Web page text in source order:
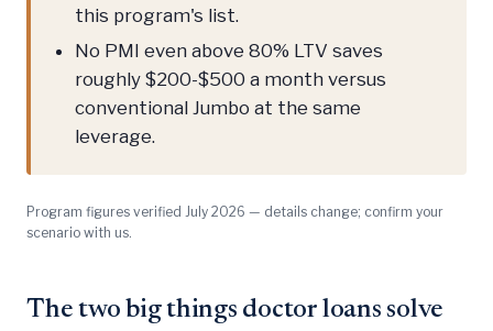
this program's list.
No PMI even above 80% LTV saves
roughly $200-$500 a month versus
conventional Jumbo at the same
leverage.
Program figures verified July 2026 — details change; confirm your
scenario with us.
The two big things doctor loans solve